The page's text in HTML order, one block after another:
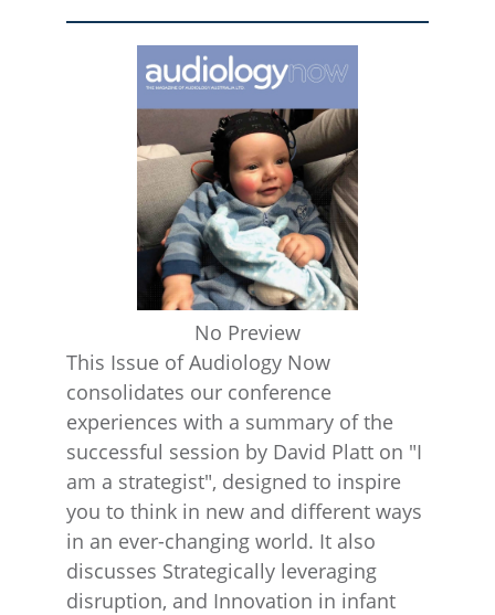
No Preview
This Issue of Audiology Now
consolidates our conference
experiences with a summary of the
successful session by David Platt on "I
am a strategist", designed to inspire
you to think in new and different ways
in an ever-changing world. It also
discusses Strategically leveraging
disruption, and Innovation in infant